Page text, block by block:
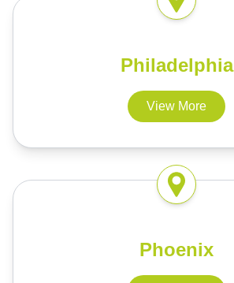
Philadelphia
View More
Phoenix